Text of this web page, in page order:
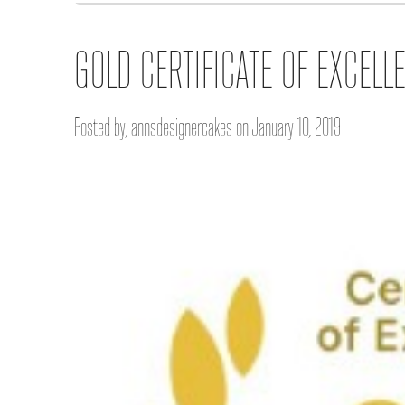
GOLD CERTIFICATE OF
Posted by, annsdesignercakes on January 10, 2019